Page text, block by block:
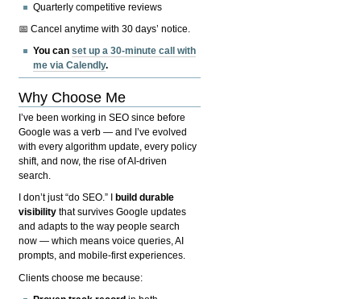
Quarterly competitive reviews
📅 Cancel anytime with 30 days’ notice.
You canset up a 30-minute call with
me via Calendly.
Why Choose Me
I’ve been working in SEO since before
Google was a verb — and I’ve evolved
with every algorithm update, every policy
shift, and now, the rise of AI-driven
search.
I don’t just “do SEO.” I
build durable
visibility that survives Google updates
and adapts to the way people search
now — which means voice queries, AI
prompts, and mobile-first experiences.
Clients choose me because: